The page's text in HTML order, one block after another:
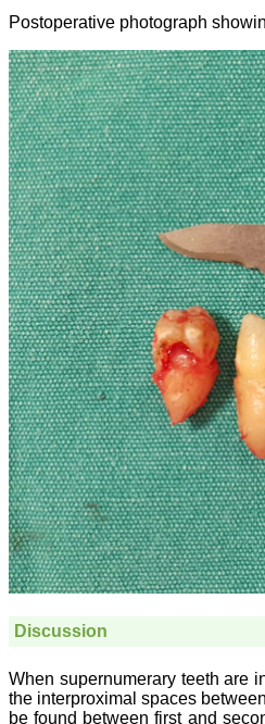
Postoperative photograph
Discussion
When supernumerary teeth are
the interproximal spaces
be found between first and